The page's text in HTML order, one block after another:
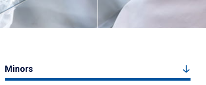
Minors